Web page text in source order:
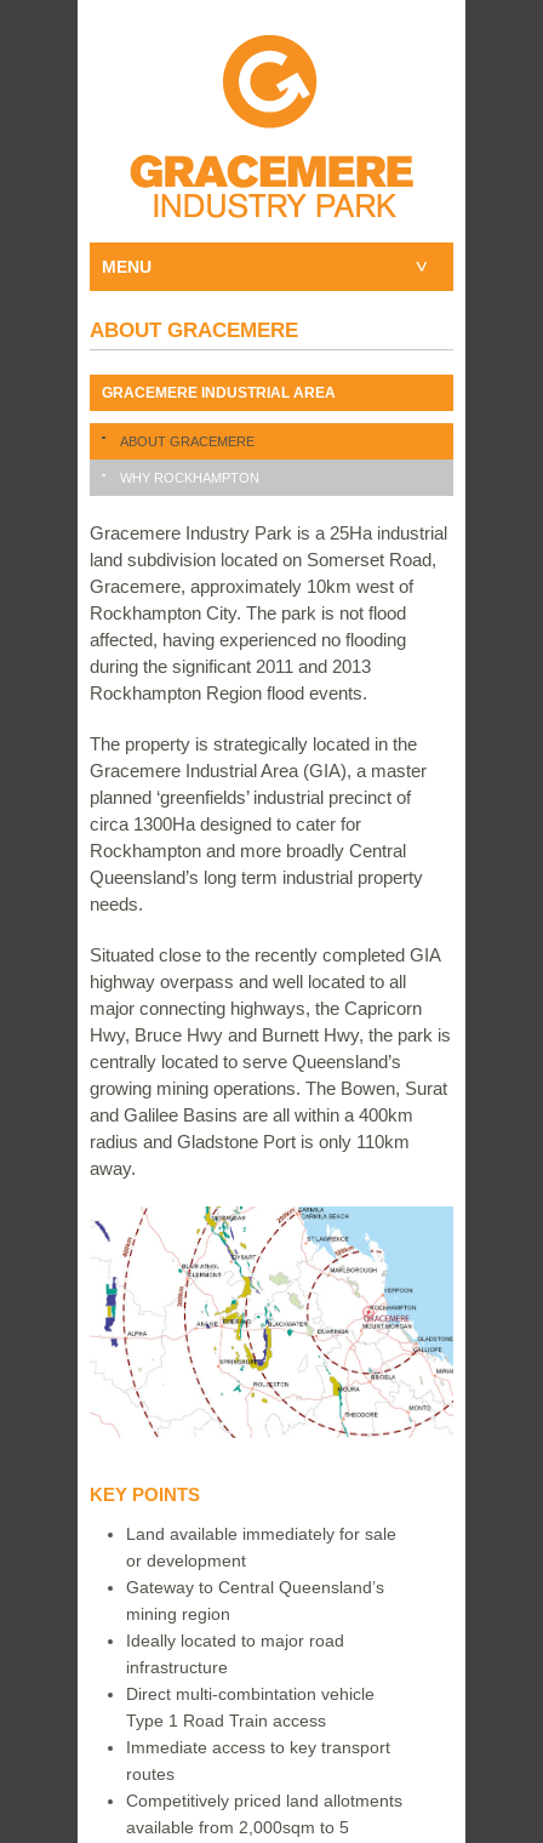
MENU
ABOUT GRACEMERE
GRACEMERE INDUSTRIAL AREA
ABOUT GRACEMERE
WHY ROCKHAMPTON
Gracemere Industry Park is a 25Ha industrial
land subdivision located on Somerset Road,
Gracemere, approximately 10km west of
Rockhampton City. The park is not flood
affected, having experienced no flooding
during the significant 2011 and 2013
Rockhampton Region flood events.
The property is strategically located in the
Gracemere Industrial Area (GIA), a master
planned ‘greenfields’ industrial precinct of
circa 1300Ha designed to cater for
Rockhampton and more broadly Central
Queensland’s long term industrial property
needs.
Situated close to the recently completed GIA
highway overpass and well located to all
major connecting highways, the Capricorn
Hwy, Bruce Hwy and Burnett Hwy, the park is
centrally located to serve Queensland’s
growing mining operations. The Bowen, Surat
and Galilee Basins are all within a 400km
radius and Gladstone Port is only 110km
away.
KEY POINTS
Land available immediately for sale
or development
Gateway to Central Queensland’s
mining region
Ideally located to major road
infrastructure
Direct multi-combintation vehicle
Type 1 Road Train access
Immediate access to key transport
routes
Competitively priced land allotments
available from 2,000sqm to 5